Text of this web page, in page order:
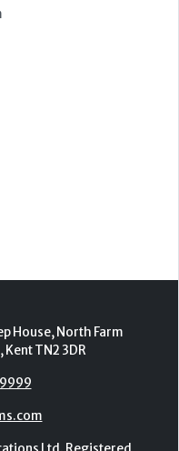
House, North Farm
TN2 3DR